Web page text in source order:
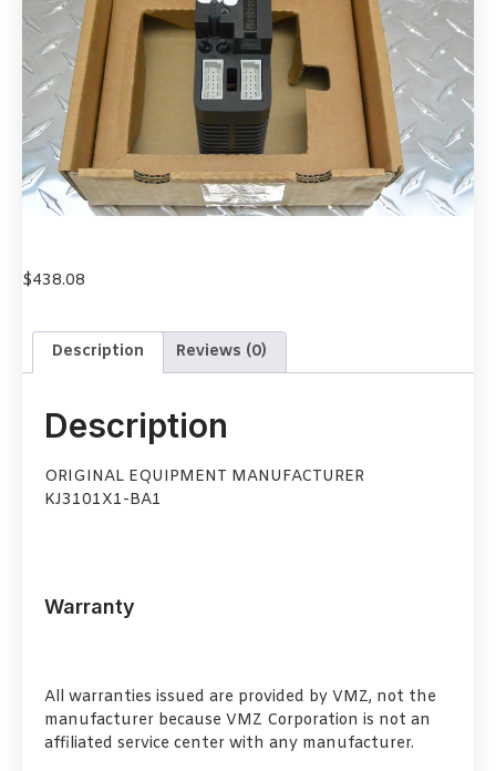
$438.08
Description Reviews (0)
Description
ORIGINAL EQUIPMENT MANUFACTURER
KJ3101X1-BA1
Warranty
All warranties issued are provided by VMZ, not the
manufacturer because VMZ Corporation is not an
affiliated service center with any manufacturer.